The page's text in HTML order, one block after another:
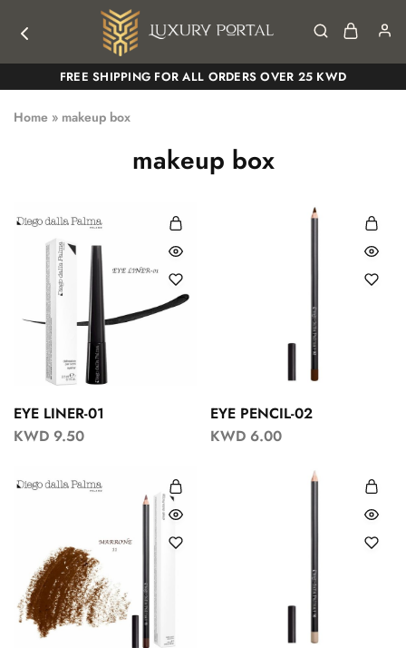
Luxury
Portal
Luxury
Portal
FREE SHIPPING FOR ALL ORDERS OVER 25 KWD
Home » makeup box
makeup box
EYE LINER-01
KWD 9.50
EYE PENCIL-02
KWD 6.00